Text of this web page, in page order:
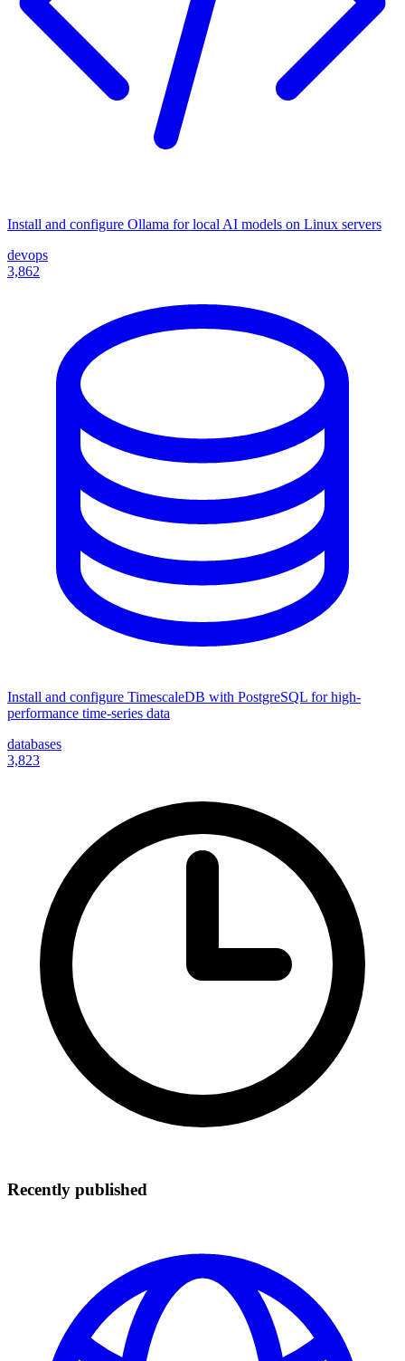
Install and configure Ollama for local AI models on Linux servers
devops
3,862
Install and configure TimescaleDB with PostgreSQL for high-
performance time-series data
databases
3,823
Recently published